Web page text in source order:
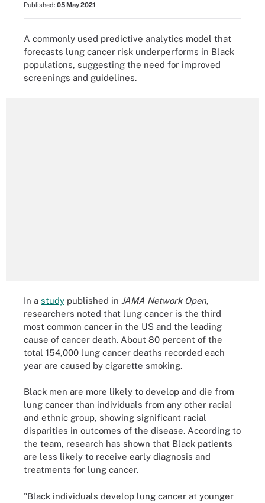
Published: 05 May 2021
A commonly used predictive analytics model that
forecasts lung cancer risk underperforms in Black
populations, suggesting the need for improved
screenings and guidelines.
In a study published in JAMA Network Open,
researchers noted that lung cancer is the third
most common cancer in the US and the leading
cause of cancer death. About 80 percent of the
total 154,000 lung cancer deaths recorded each
year are caused by cigarette smoking.
Black men are more likely to develop and die from
lung cancer than individuals from any other racial
and ethnic group, showing significant racial
disparities in outcomes of the disease. According to
the team, research has shown that Black patients
are less likely to receive early diagnosis and
treatments for lung cancer.
"Black individuals develop lung cancer at younger